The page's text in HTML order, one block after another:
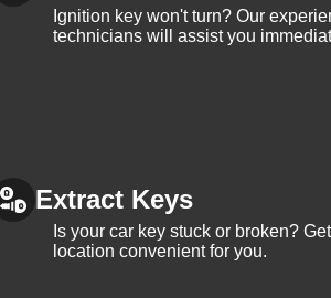
Ignition key won't turn? Our
technicians will assist you
Extract Keys
Is your car key stuck or broken?
location convenient for you.